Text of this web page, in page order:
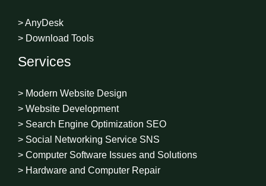
> AnyDesk
> Download Tools
Services
> Modern Website Design
> Website Development
> Search Engine Optimization SEO
> Social Networking Service SNS
> Computer Software Issues and Solutions
> Hardware and Computer Repair